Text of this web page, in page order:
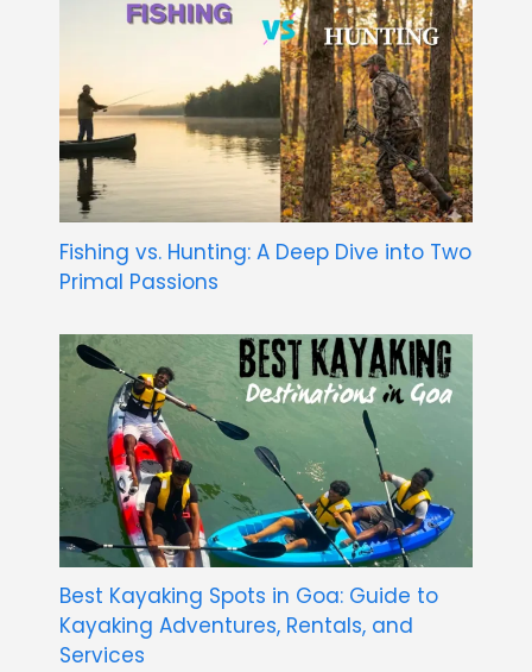
Fishing vs. Hunting: A Deep Dive into Two
Primal Passions
Best Kayaking Spots in Goa: Guide to
Kayaking Adventures, Rentals, and
Services